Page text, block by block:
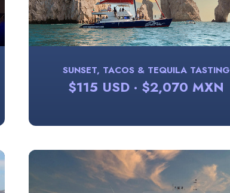
SUNSET, TACOS & TEQUILA TASTING
$115 USD · $2,070 MXN